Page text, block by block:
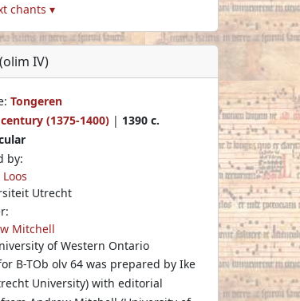
chants ▾
IV)
Tongeren
(1375-1400) | 1390 c.
by:
Utrecht
Mitchell
of Western Ontario
B-TOb olv 64 was prepared by Ike
University) with editorial